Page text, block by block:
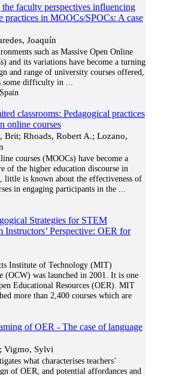
faculty perspectives influencing
practices in MOOCs/SPOCs: A case
Joaquín
such as Massive Open Online
and its variations have become a turning
and range of university courses offered,
some difficulty in
classrooms: Pedagogical practices
online courses
Brit; Rhoads, Robert A.; Lozano,
courses (MOOCs) have become a
of the higher education discourse in
little is known about the effectiveness of
in engaging participants in the...
Strategies for STEM
Instructors’ Perspective: OER for
Institute of Technology (MIT)
(OCW) was launched in 2001. It is one
Educational Resources (OER). MIT
more than 2,400 courses which are
of OER - The case of language
Vigmo, Sylvi
what characterises teachers’
of OER, and potential affordances and